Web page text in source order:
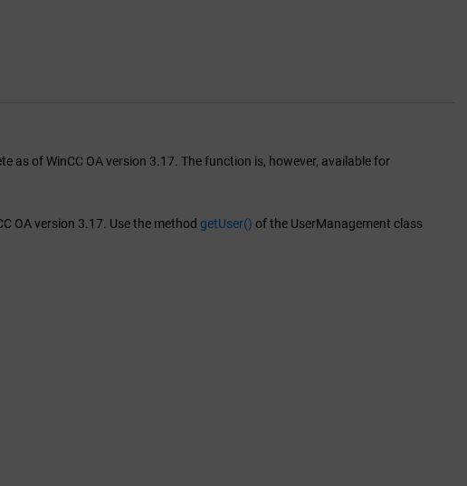
as of WinCC OA version 3.17. The function is, however, available for
OA version 3.17. Use the method getUser() of the UserManagement class